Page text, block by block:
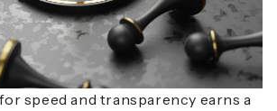
speed and transparency earns a